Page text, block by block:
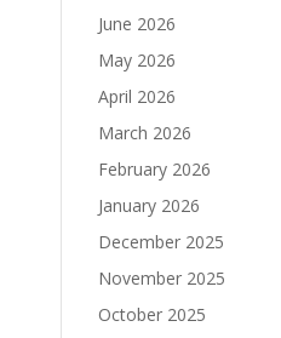
June 2026
May 2026
April 2026
March 2026
February 2026
January 2026
December 2025
November 2025
October 2025